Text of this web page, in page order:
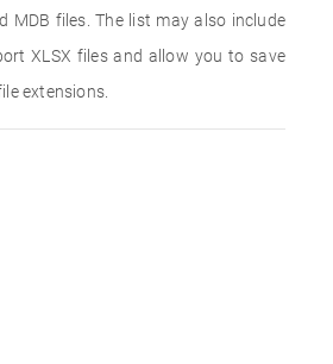
MDB files. The list may also include
XLSX files and allow you to save
extensions.